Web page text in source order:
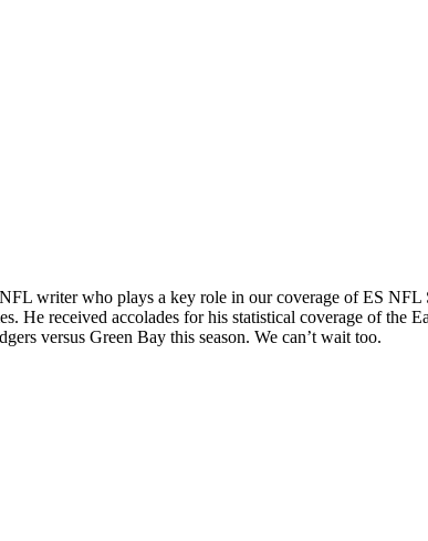
writer who plays a key role in our coverage of ES NFL
He received accolades for his statistical coverage of
versus Green Bay this season. We can’t wait too.